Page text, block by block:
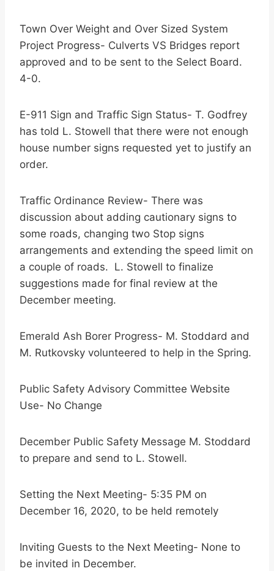
Town Over Weight and Over Sized System
Project Progress- Culverts VS Bridges report
approved and to be sent to the Select Board.
4-0.
E-911 Sign and Traffic Sign Status- T. Godfrey
has told L. Stowell that there were not enough
house number signs requested yet to justify an
order.
Traffic Ordinance Review- There was
discussion about adding cautionary signs to
some roads, changing two Stop signs
arrangements and extending the speed limit on
a couple of roads. L. Stowell to finalize
suggestions made for final review at the
December meeting.
Emerald Ash Borer Progress- M. Stoddard and
M. Rutkovsky volunteered to help in the Spring.
Public Safety Advisory Committee Website
Use- No Change
December Public Safety Message M. Stoddard
to prepare and send to L. Stowell.
Setting the Next Meeting- 5:35 PM on
December 16, 2020, to be held remotely
Inviting Guests to the Next Meeting- None to
be invited in December.